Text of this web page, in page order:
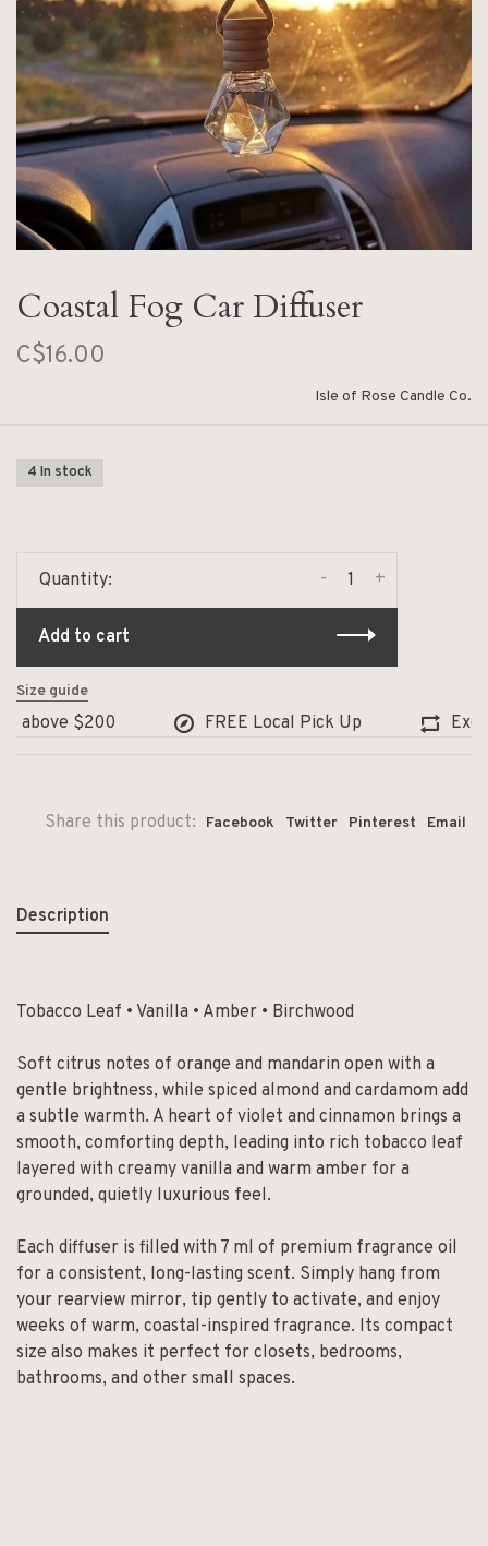
Coastal Fog Car Diffuser
C$16.00
Isle of Rose Candle Co.
4 In stock
Quantity: +
-
Add to cart
Size guide
$200 FREE Local Pick Up
Share this product: Facebook Twitter Pinterest Email
Description
Tobacco Leaf • Vanilla • Amber • Birchwood
Soft citrus notes of orange and mandarin open with a
gentle brightness, while spiced almond and cardamom add
a subtle warmth. A heart of violet and cinnamon brings a
smooth, comforting depth, leading into rich tobacco leaf
layered with creamy vanilla and warm amber for a
grounded, quietly luxurious feel.
Each diffuser is filled with 7 ml of premium fragrance oil
for a consistent, long-lasting scent. Simply hang from
your rearview mirror, tip gently to activate, and enjoy
weeks of warm, coastal-inspired fragrance. Its compact
size also makes it perfect for closets, bedrooms,
bathrooms, and other small spaces.